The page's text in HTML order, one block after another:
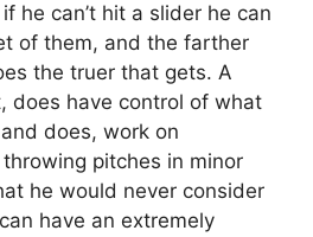
he can’t hit a slider he can
of them, and the farther
the truer that gets. A
does have control of what
does, work on
pitches in minor
he would never consider
have an extremely